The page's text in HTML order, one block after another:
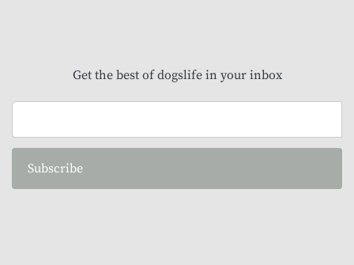
Get the best of dogslife in your inbox
Subscribe